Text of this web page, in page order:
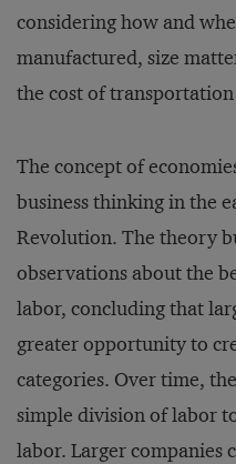
considering how and
manufactured, size
the cost of
The concept of
business thinking in the
Revolution. The theory
observations about the
labor, concluding that
greater opportunity to
categories. Over time,
simple division of labor
labor. Larger companies